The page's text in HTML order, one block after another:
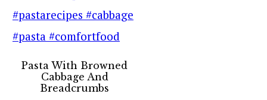
Pasta With Browned
Cabbage And
Breadcrumbs